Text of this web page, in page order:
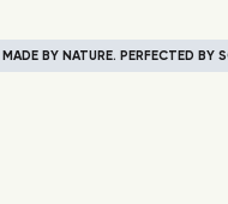
BY NATURE. PERFECTED BY